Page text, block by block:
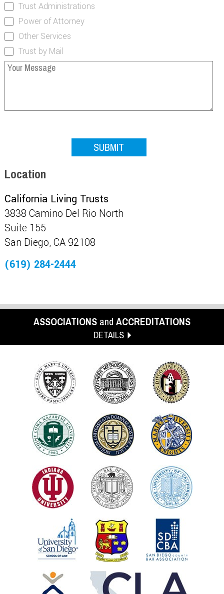
Trust Administrations
Power of Attorney
Other Services
Trust by Mail
Location
California Living Trusts
3838 Camino Del Rio North
Suite 155
San Diego, CA 92108
(619) 284-2444
ASSOCIATIONS and ACCREDITATIONS
DETAILS